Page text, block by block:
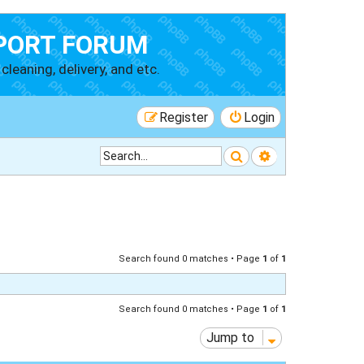
FORUM
delivery, and etc.
Login
Register
SearchAdvanced
Search found 0 matches • Page 1 of 1
Search found 0 matches • Page 1 of 1
Jump to